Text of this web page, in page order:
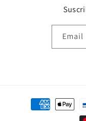
Email
Payment
methods